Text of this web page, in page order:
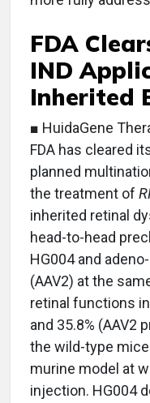
FDA
IND
Inherited
■ HuidaGene
FDA has cleared
planned
the treatment of
inherited retinal
head-to-head
HG004 and
(AAV2) at the
retinal functions
and 35.8% (AAV2
the wild-type
murine model at
injection. HG004